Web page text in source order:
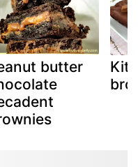
butter
Kit